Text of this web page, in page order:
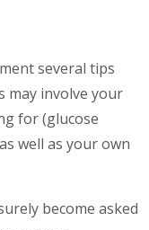
several tips
may involve your
for (glucose
well as your own
become asked